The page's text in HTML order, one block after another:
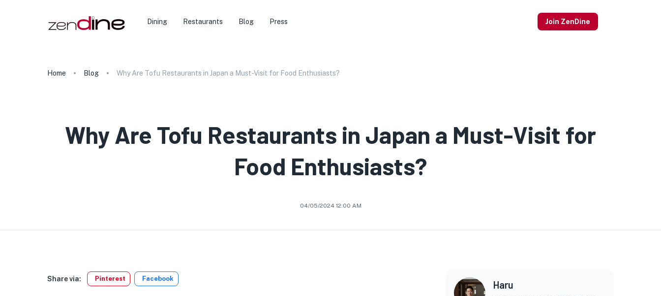
Dining Restaurants Blog Press Join ZenDine
Home Blog Why Are Tofu Restaurants in Japan a Must-Visit for Food Enthusiasts?
Why Are Tofu Restaurants in Japan a Must-Visit for
Food Enthusiasts?
04/05/2024 12:00 AM
Share via: Pinterest Facebook
Haru